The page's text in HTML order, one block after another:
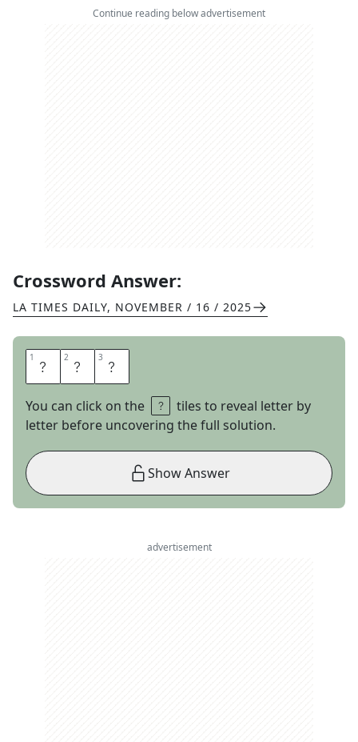
Continue reading below advertisement
Crossword Answer:
LA TIMES DAILY, NOVEMBER / 16 / 2025
1 P 2 D 3 A
You can click on the
tiles to reveal letter by
letter before uncovering the full solution.
Show Answer
advertisement